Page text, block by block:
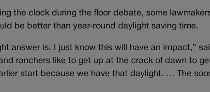
the clock during the floor debate, some
be better than year-round daylight saving time.
answer is. I just know this will have an impact,”
ranchers like to get up at the crack of dawn to
start because we have that daylight. … The